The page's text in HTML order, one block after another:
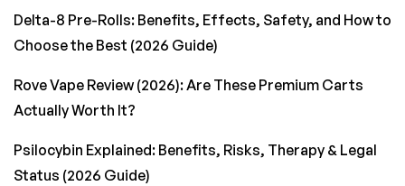
Delta-8 Pre-Rolls: Benefits, Effects, Safety, and How to
Choose the Best (2026 Guide)
Rove Vape Review (2026): Are These Premium Carts
Actually Worth It?
Psilocybin Explained: Benefits, Risks, Therapy & Legal
Status (2026 Guide)